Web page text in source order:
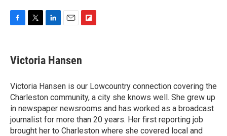
e
b
o
k
t
t
r
k
e
I
n
i
l
p
b
a
r
d
Victoria Hansen
Victoria Hansen is our Lowcountry connection covering the
Charleston community, a city she knows well. She grew up
in newspaper newsrooms and has worked as a broadcast
journalist for more than 20 years. Her first reporting job
brought her to Charleston where she covered local and